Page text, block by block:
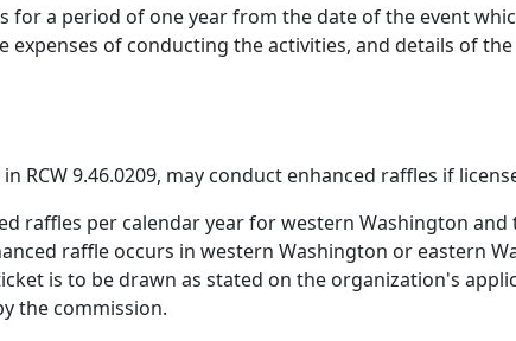
a period of one year from the date of the event
of conducting the activities, and details of
9.46.0209, may conduct enhanced raffles if
raffles per calendar year for western Washington and
raffle occurs in western Washington or eastern
is to be drawn as stated on the organization's
the commission.